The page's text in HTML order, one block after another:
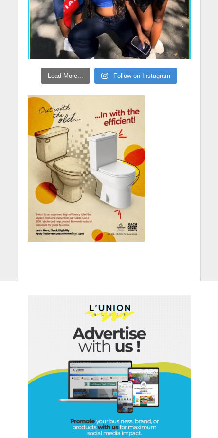
Load More... Follow on Instagram